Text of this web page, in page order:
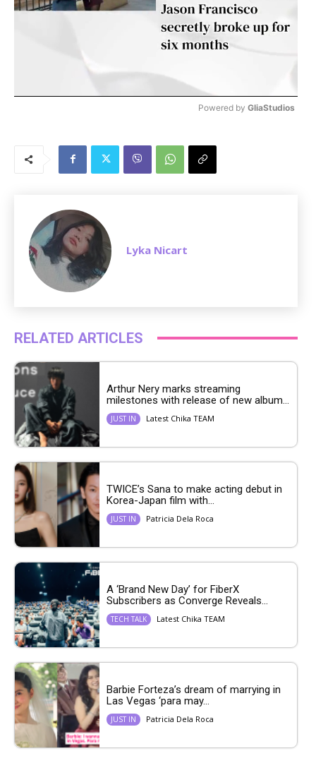
Powered by GliaStudios
Lyka Nicart
RELATED ARTICLES
Arthur Nery marks streaming
milestones with release of new album...
JUST IN Latest Chika TEAM
TWICE’s Sana to make acting debut in
Korea-Japan film with...
JUST IN Patricia Dela Roca
A ‘Brand New Day’ for FiberX
Subscribers as Converge Reveals...
TECH TALK Latest Chika TEAM
Barbie Forteza’s dream of marrying in
Las Vegas ‘para may...
JUST IN Patricia Dela Roca